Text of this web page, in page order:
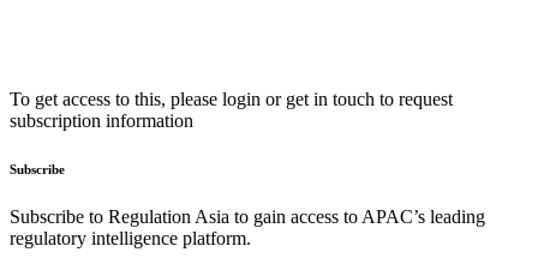
To get access to this, please login or get in touch to request
subscription information
Subscribe
Subscribe to Regulation Asia to gain access to APAC’s leading
regulatory intelligence platform.